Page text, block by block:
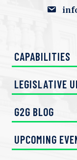
CAPABILITIES
LEGISLATIVE
G2G BLOG
UPCOMING